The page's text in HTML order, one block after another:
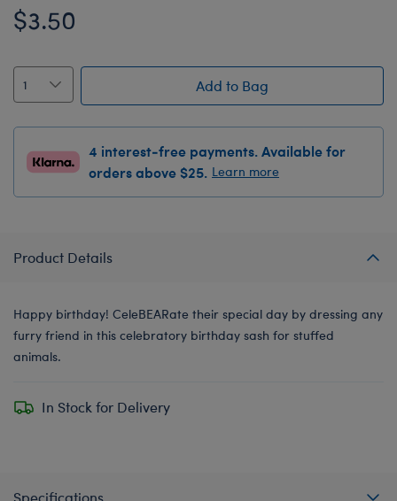
$3.50
Add to Bag
4 interest-free payments. Available for
orders above $25. Learn more
Product Details
Happy birthday! CeleBEARate their special day by dressing any
furry friend in this celebratory birthday sash for stuffed
animals.
In Stock for Delivery
Specifications